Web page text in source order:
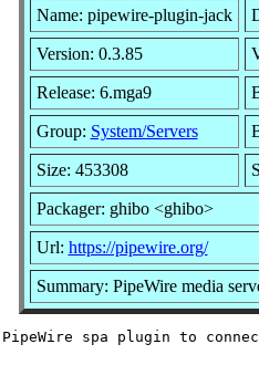
Name: pipewire-plugin-jack
Version: 0.3.85
Release: 6.mga9
Group: System/Servers
Size: 453308
Packager: ghibo <ghibo>
Url: https://pipewire.org/
Summary: PipeWire media